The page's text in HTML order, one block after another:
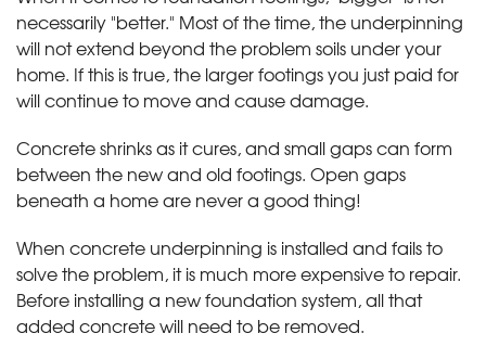
necessarily "better." Most of the time, the underpinning
will not extend beyond the problem soils under your
home. If this is true, the larger footings you just paid for
will continue to move and cause damage.
Concrete shrinks as it cures, and small gaps can form
between the new and old footings. Open gaps
beneath a home are never a good thing!
When concrete underpinning is installed and fails to
solve the problem, it is much more expensive to repair.
Before installing a new foundation system, all that
added concrete will need to be removed.